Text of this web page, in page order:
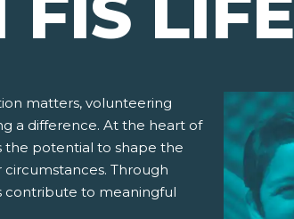
matters, volunteering
a difference. At the heart of
the potential to shape the
Through
contribute to meaningful